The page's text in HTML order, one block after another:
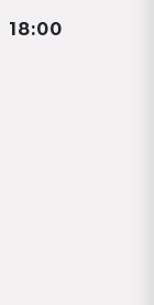
18:00